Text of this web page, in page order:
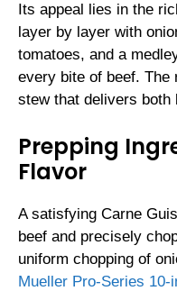
Its appeal lies in the
layer by layer with
tomatoes, and a
every bite of beef.
stew that delivers both
Prepping
Flavor
A satisfying Carne
beef and precisely
uniform chopping of
Mueller Pro-Series 10-